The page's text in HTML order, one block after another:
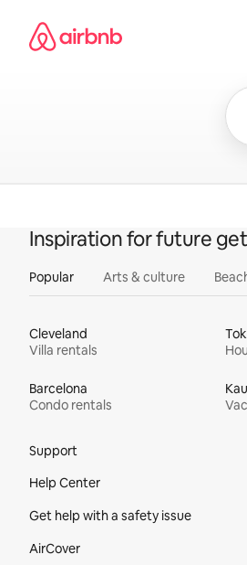
content
Airbnb homepage
Inspiration for future
Popular Arts & culture
Cleveland
Villa rentals
Barcelona
Condo rentals
Support
Help Center
Get help with a safety issue
AirCover